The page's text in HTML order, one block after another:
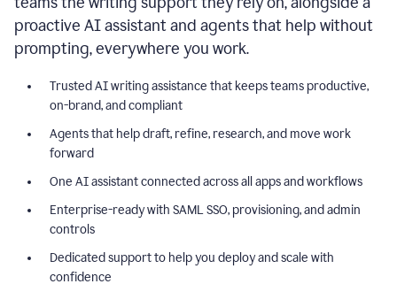
proactive AI assistant and agents that help without
prompting, everywhere you work.
Trusted AI writing assistance that keeps teams productive,
on-brand, and compliant
Agents that help draft, refine, research, and move work
forward
One AI assistant connected across all apps and workflows
Enterprise-ready with SAML SSO, provisioning, and admin
controls
Dedicated support to help you deploy and scale with
confidence